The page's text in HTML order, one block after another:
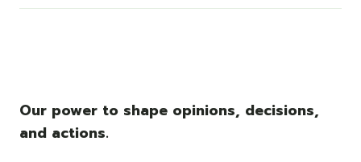
Our power to shape opinions, decisions,
and actions.